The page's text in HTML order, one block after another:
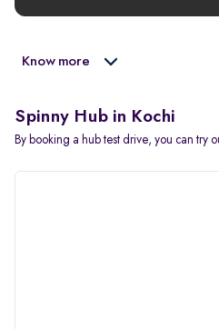
Know more
Spinny Hub in Kochi
By booking a hub test drive, you can try